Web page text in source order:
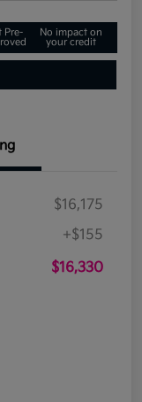
Pre-
No impact on
your credit
$16,175
+$155
$16,330